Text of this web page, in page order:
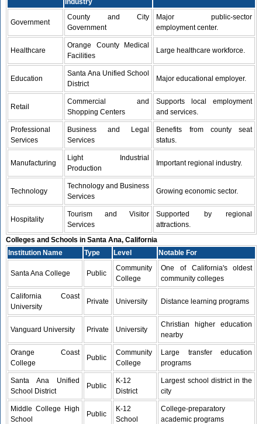
Government
County and City
Government
Major public-sector
employment center.
Healthcare
Orange County Medical
Facilities
Large healthcare workforce.
Education
Santa Ana Unified School
District
Major educational employer.
Retail
Commercial and
Shopping Centers
Supports local employment
and services.
Professional
Services
Business and Legal
Services
Benefits from county seat
status.
Manufacturing
Light Industrial
Production
Important regional industry.
Technology
Technology and Business
Services
Growing economic sector.
Hospitality
Tourism and Visitor
Services
Supported by regional
attractions.
Colleges and Schools in Santa Ana, California
Institution Name
Type Level Notable For
Santa Ana College Public
Community
College
One of California's oldest
community colleges
California Coast
University
Private University Distance learning programs
Vanguard University Private University
Christian higher education
nearby
Orange Coast
College
Public
Community
College
Large transfer education
programs
Santa Ana Unified
School District
Public
K-12
District
Largest school district in the
city
Middle College High
School
Public
K-12
School
College-preparatory
academic programs